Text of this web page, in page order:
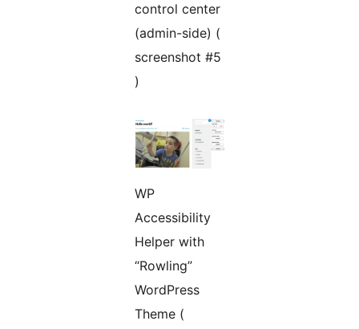
control center
(admin-side) (
screenshot #5
)
WP
Accessibility
Helper with
“Rowling”
WordPress
Theme (